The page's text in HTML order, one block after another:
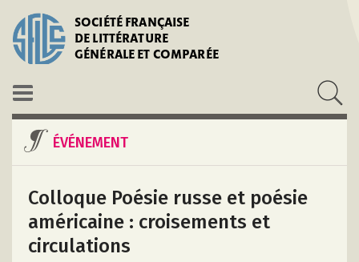
SOCIÉTÉ FRANÇAISE
DE LITTÉRATURE
GÉNÉRALE ET COMPARÉE
ÉVÉNEMENT
Colloque Poésie russe et poésie
américaine : croisements et
circulations